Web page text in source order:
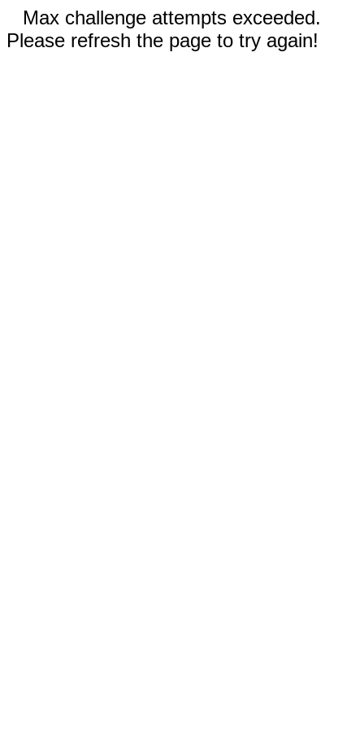
Max challenge attempts exceeded.
Please refresh the page to try again!